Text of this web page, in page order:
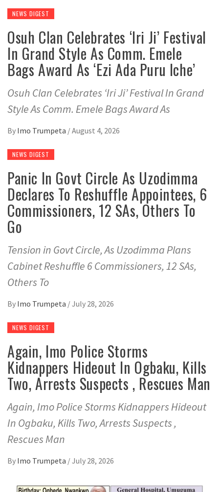
NEWS DIGEST
Osuh Clan Celebrates ‘Iri Ji’ Festival
In Grand Style As Comm. Emele
Bags Award As ‘Ezi Ada Puru Iche’
Osuh Clan Celebrates ‘Iri Ji’ Festival In Grand
Style As Comm. Emele Bags Award As
By Imo Trumpeta /August 4, 2026
NEWS DIGEST
Panic In Govt Circle As Uzodimma
Declares To Reshuffle Appointees, 6
Commissioners, 12 SAs, Others To
Go
Tension in Govt Circle, As Uzodimma Plans
Cabinet Reshuffle 6 Commissioners, 12 SAs,
Others To
By Imo Trumpeta /July 28, 2026
NEWS DIGEST
Again, Imo Police Storms
Kidnappers Hideout In Ogbaku, Kills
Two, Arrests Suspects , Rescues Man
Again, Imo Police Storms Kidnappers Hideout
In Ogbaku, Kills Two, Arrests Suspects ,
Rescues Man
By Imo Trumpeta /July 28, 2026